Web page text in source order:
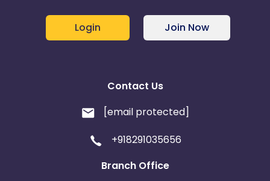
Login Join Now
Contact Us
[email protected]
+918291035656
Branch Office